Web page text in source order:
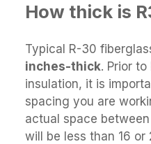
How thick is
Typical R-30
inches-thick. Prior
insulation, it is
spacing you are
actual space
will be less than 16